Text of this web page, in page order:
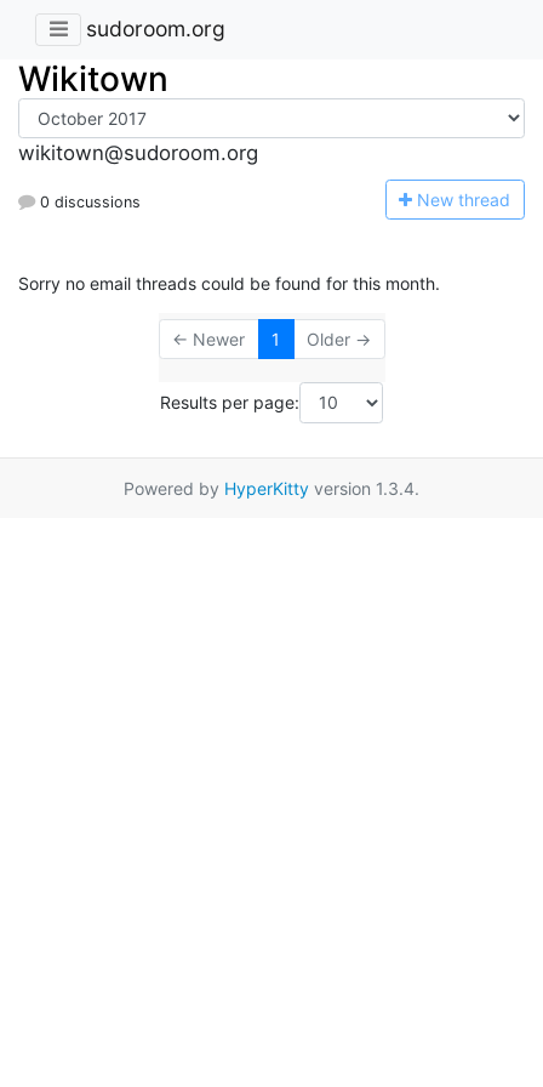
sudoroom.org
Wikitown
wikitown@sudoroom.org
0 discussions New thread
Sorry no email threads could be found for this month.
← Newer 1 Older →
Results per page:
Powered by HyperKitty version 1.3.4.